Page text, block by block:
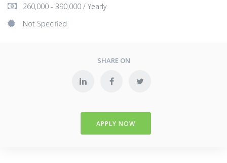
260,000 - 390,000 / Yearly
Not Specified
SHARE ON
APPLY NOW